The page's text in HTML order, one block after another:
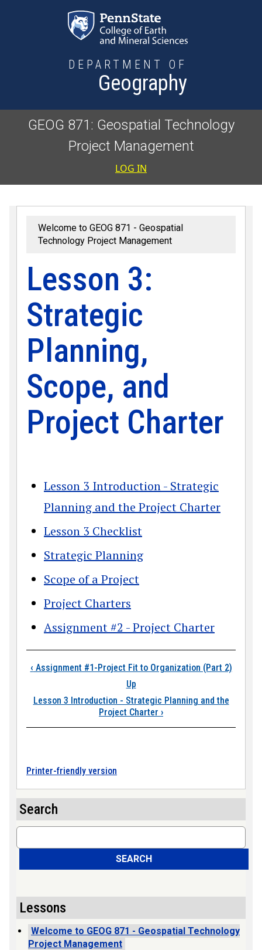
DEPARTMENT OF
Geography
GEOG 871: Geospatial Technology
Project Management
User
LOG IN
Welcome to GEOG 871 - Geospatial
Technology Project Management
Lesson 3:
Strategic
Planning,
Scope, and
Project Charter
Lesson 3 Introduction - Strategic
Planning and the Project Charter
Lesson 3 Checklist
Strategic Planning
Scope of a Project
Project Charters
Assignment #2 - Project Charter
Book traversal
‹ Assignment #1-Project Fit to Organization (Part 2)
Up
Lesson 3 Introduction - Strategic Planning and the
Project Charter ›
Printer-friendly version
Search
Search
SEARCH
Lessons
Welcome to GEOG 871 - Geospatial Technology
Project Management